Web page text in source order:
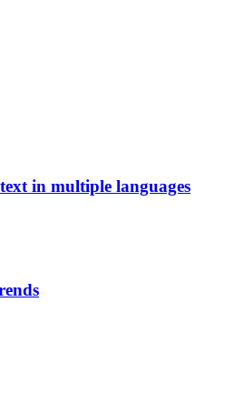
in multiple languages